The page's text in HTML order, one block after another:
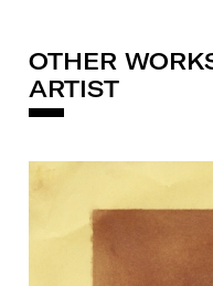
OTHER
ARTIST